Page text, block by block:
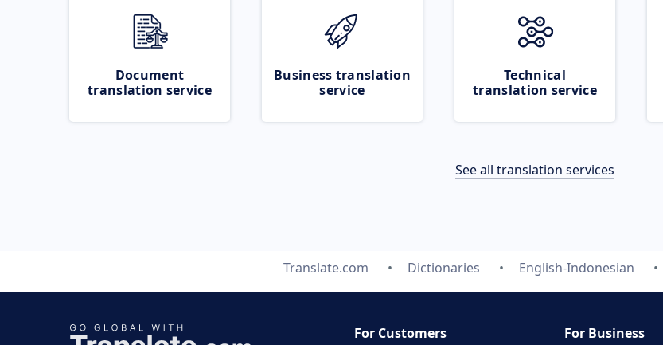
Document
translation service
Business translation
service
Technical
translation service
See all translation services
Translate.com Dictionaries English-Indonesian
For Customers For Business